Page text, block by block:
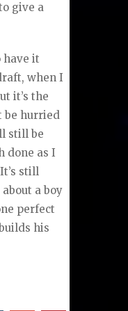
give a
have it
when I
it’s the
be hurried
still be
done as I
still
about a boy
perfect
his